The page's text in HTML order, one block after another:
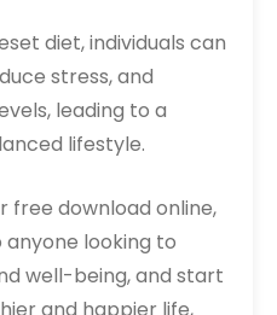
diet, individuals can
stress, and
leading to a
lifestyle.
free download online,
looking to
well-being, and start